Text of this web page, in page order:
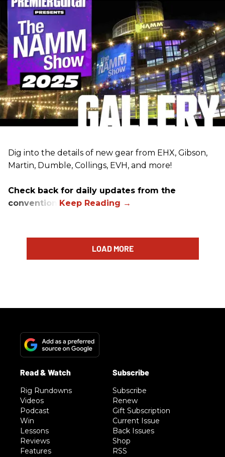
Dig into the details of new gear from EHX, Gibson,
Martin, Dumble, Collings, EVH, and more!
Check back for daily updates from the
convention.
LOAD MORE
Rig Rundowns
Videos
Podcast
Win
Lessons
Reviews
Features
Subscribe
Renew
Gift Subscription
Current Issue
Back Issues
Shop
RSS